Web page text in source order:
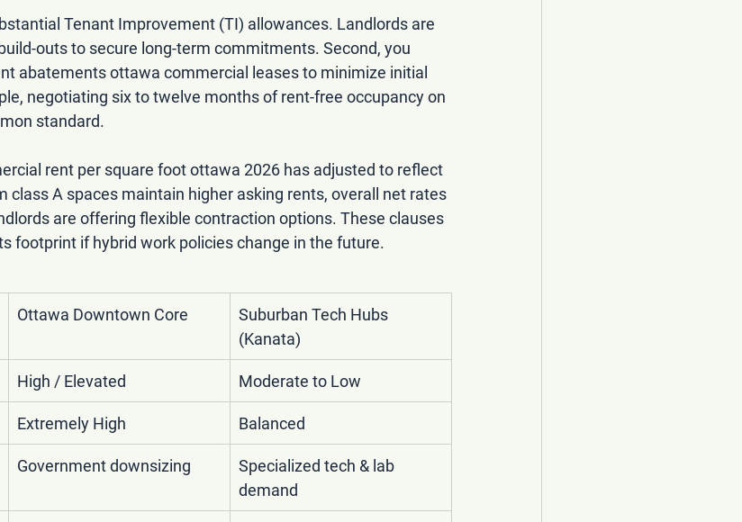
Tenant Improvement (TI) allowances. Landlords are
outs to secure long-term commitments. Second, you
abatements ottawa commercial leases to minimize initial
negotiating six to twelve months of rent-free occupancy on
standard.
rent per square foot ottawa 2026 has adjusted to reflect
class A spaces maintain higher asking rents, overall net rates
are offering flexible contraction options. These clauses
footprint if hybrid work policies change in the future.
Ottawa Downtown Core
Suburban Tech Hubs
(Kanata)
High / Elevated Moderate to Low
Extremely High Balanced
Government downsizing
Specialized tech & lab
demand